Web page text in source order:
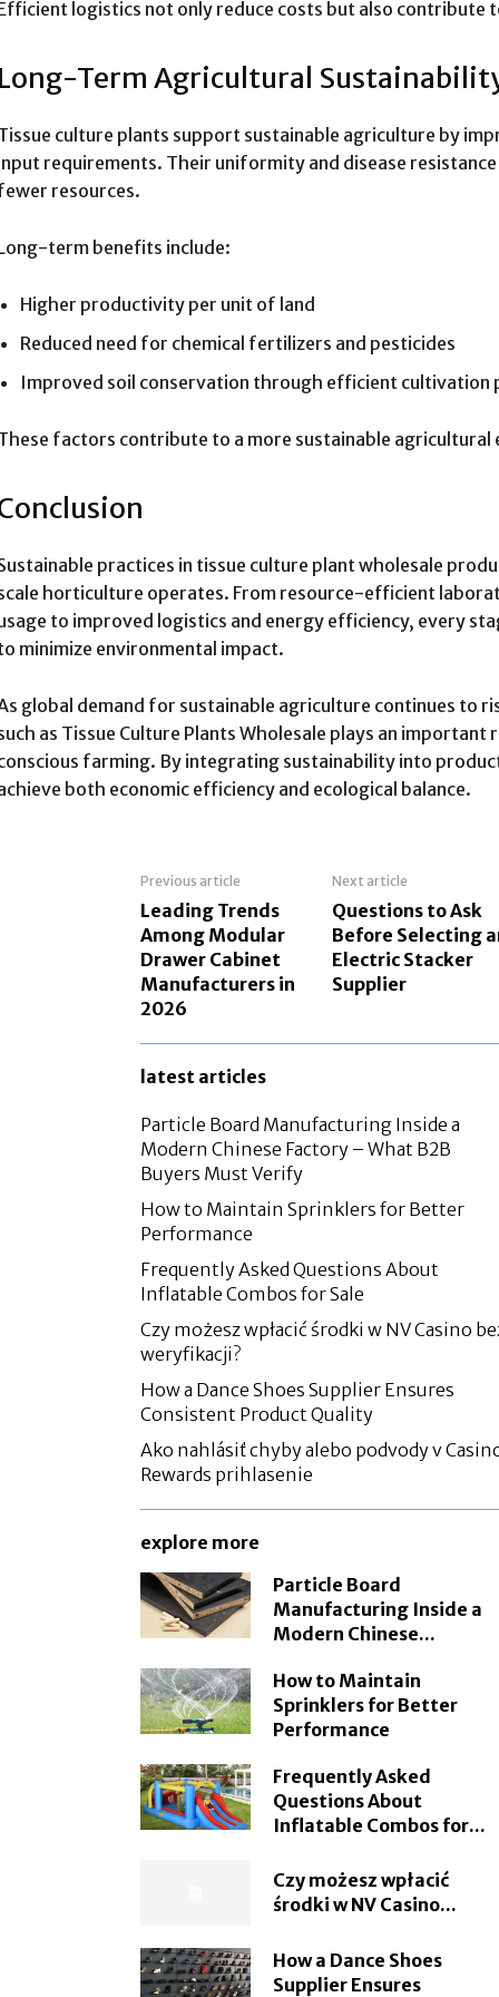
logistics not only reduce costs but also contribute
Term Agricultural
culture plants support sustainable agriculture by
requirements. Their uniformity and disease
resources.
term benefits include:
Higher productivity per unit of land
Reduced need for chemical fertilizers and pesticides
Improved soil conservation through efficient cultivation
factors contribute to a more sustainable agricultural
practices in tissue culture plant wholesale
horticulture operates. From resource-efficient
to improved logistics and energy efficiency, every
minimize environmental impact.
global demand for sustainable agriculture continues to
as Tissue Culture Plants Wholesale plays an
farming. By integrating sustainability into
both economic efficiency and ecological balance.
Previous article
Leading Trends
Among Modular
Drawer Cabinet
Manufacturers in
2026
Next article
Questions to Ask
Before Selecting
Electric Stacker
Supplier
latest articles
Particle Board Manufacturing Inside a
Modern Chinese Factory – What B2B
Buyers Must Verify
How to Maintain Sprinklers for Better
Performance
Frequently Asked Questions About
Inflatable Combos for Sale
Czy możesz wpłacić środki w NV Casino
weryfikacji?
How a Dance Shoes Supplier Ensures
Consistent Product Quality
Ako nahlásiť chyby alebo podvody v
Rewards prihlasenie
explore more
Particle Board
Manufacturing Inside a
Modern Chinese...
How to Maintain
Sprinklers for Better
Performance
Frequently Asked
Questions About
Inflatable Combos for...
Czy możesz wpłacić
środki w NV Casino...
How a Dance Shoes
Supplier Ensures